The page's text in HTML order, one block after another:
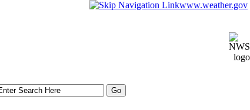
www.weather.gov